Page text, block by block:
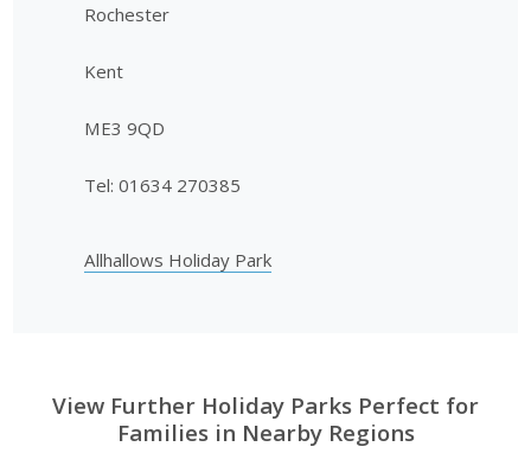
Rochester
Kent
ME3 9QD
Tel: 01634 270385
Allhallows Holiday Park
View Further Holiday Parks Perfect for
Families in Nearby Regions